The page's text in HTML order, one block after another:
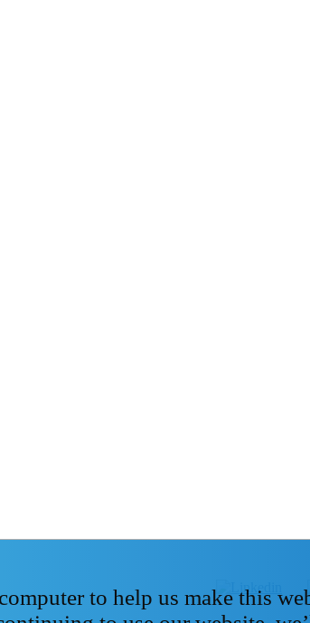
to help us make this